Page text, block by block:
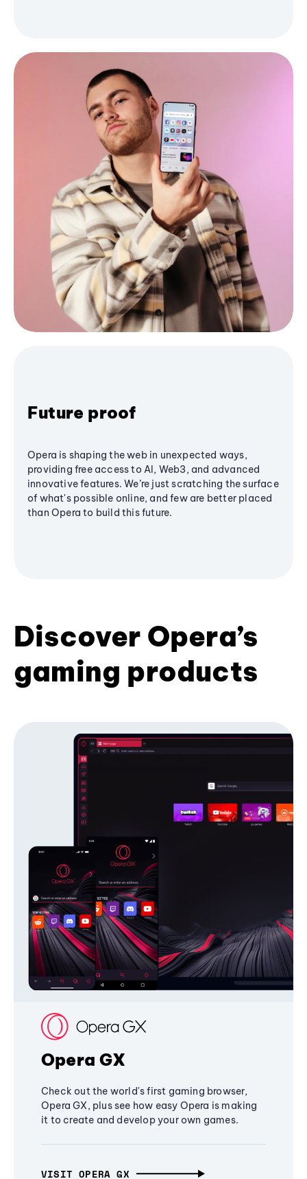
Future proof
Opera is shaping the web in unexpected ways,
providing free access to AI, Web3, and advanced
innovative features. We’re just scratching the surface
of what's possible online, and few are better placed
than Opera to build this future.
Discover Opera’s
gaming products
Opera GX
Check out the world's first gaming browser,
Opera GX, plus see how easy Opera is making
it to create and develop your own games.
VISIT OPERA GX